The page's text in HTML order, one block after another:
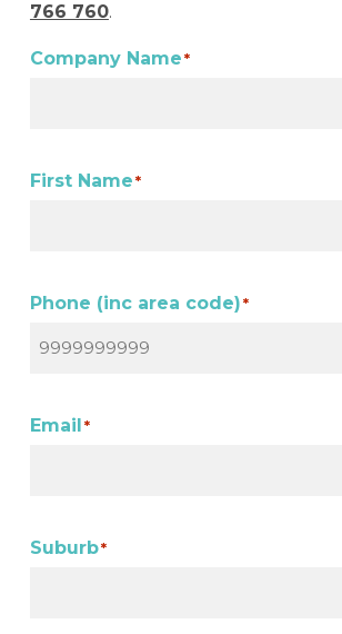
766 760.
Company Name*
First Name*
Phone (inc area code)*
Email *
Suburb*